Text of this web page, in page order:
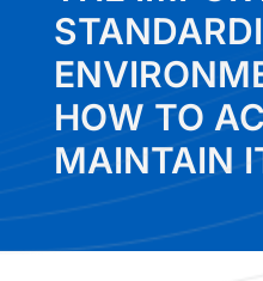
HOW TO
MAINTAIN